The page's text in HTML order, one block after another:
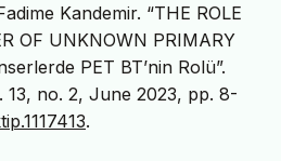
Kandemir. “THE ROLE
OF UNKNOWN PRIMARY
PET BT’nin Rolü”.
13, no. 2, June 2023, pp. 8-
.